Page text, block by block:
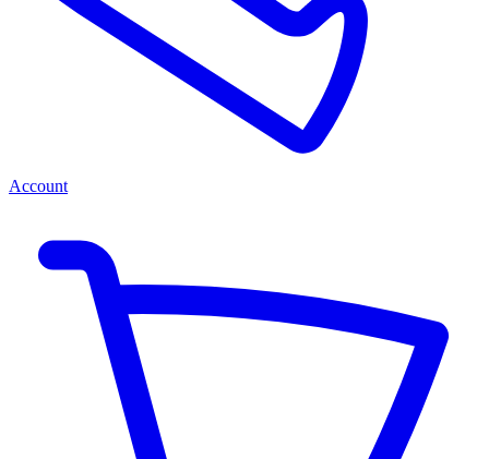
Account